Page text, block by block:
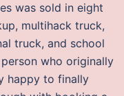
was sold in eight
multihack truck,
truck, and school
who originally
happy to finally